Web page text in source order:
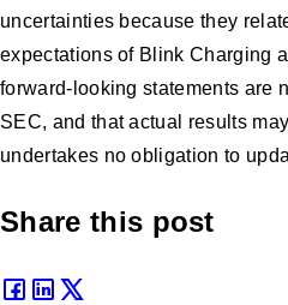
uncertainties because they
expectations of Blink Charging
forward-looking statements are
SEC, and that actual results
undertakes no obligation to
Share this post